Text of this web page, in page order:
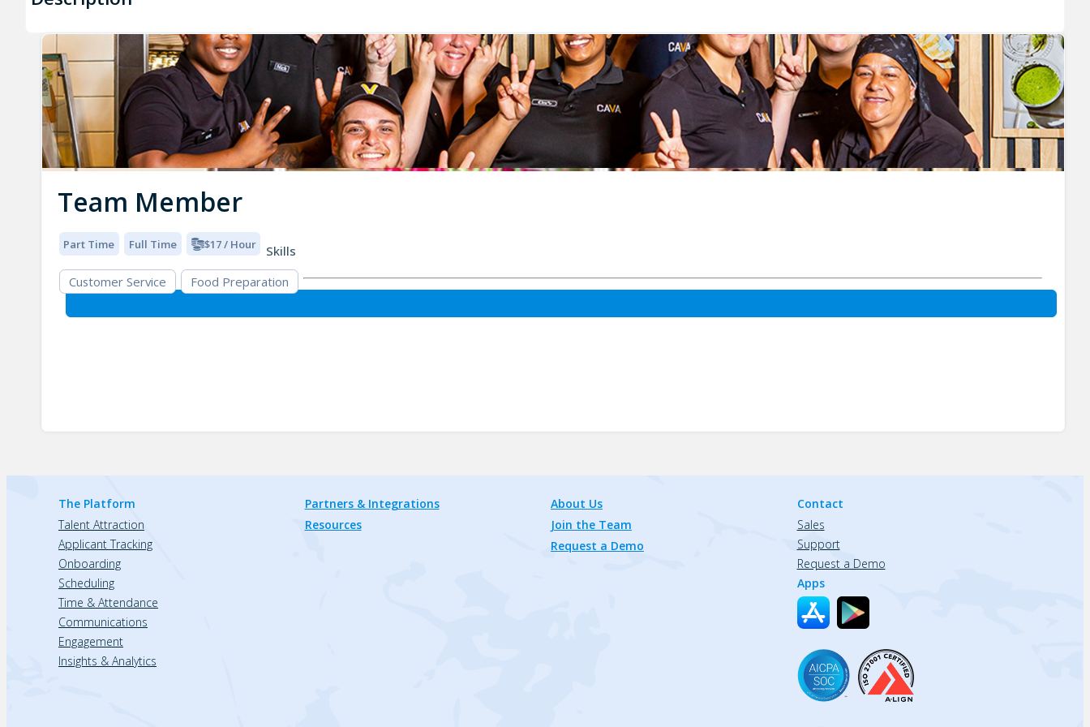
Team Member
Part Time Full Time $17 / Hour
Skills
Customer Service
Food Preparation
The Platform
Talent Attraction
Applicant Tracking
Onboarding
Scheduling
Time & Attendance
Communications
Engagement
Insights & Analytics
Partners & Integrations
Resources
About Us
Join the Team
Request a Demo
Contact
Sales
Support
Request a Demo
Apps